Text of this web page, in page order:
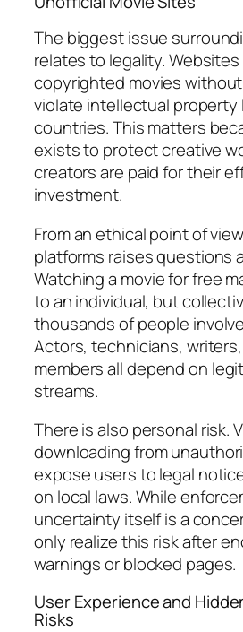
The biggest issue
relates to legality.
copyrighted movies
violate intellectual property
countries. This matters
exists to protect creative
creators are paid for their
investment.
From an ethical point of
platforms raises questions
Watching a movie for free
to an individual, but
thousands of people
Actors, technicians,
members all depend on
streams.
There is also personal risk.
downloading from
expose users to legal
on local laws. While
uncertainty itself is a
only realize this risk after
warnings or blocked pages.
User Experience and
Risks